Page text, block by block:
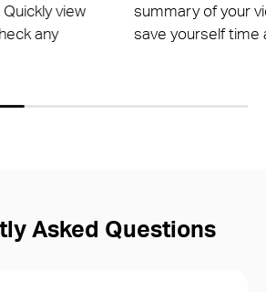
view
any
summary of your
save yourself time
Asked Questions